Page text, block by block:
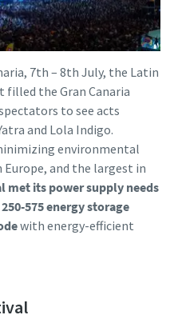
7th – 8th July, the Latin
filled the Gran Canaria
to see acts
and Lola Indigo.
environmental
and the largest in
met its power supply needs
575 energy storage
with energy-efficient